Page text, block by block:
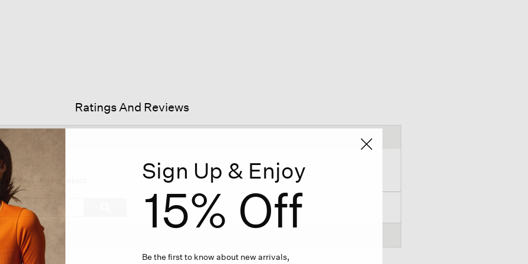
Ratings And Reviews
this product Sign Up & Enjoy
15% Off
Be the first to know about new arrivals,